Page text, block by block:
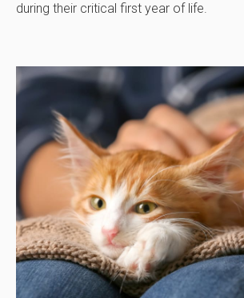
during their critical first year of life.